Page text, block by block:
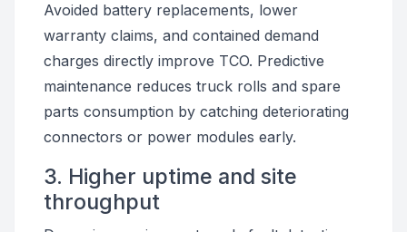
Avoided battery replacements, lower
warranty claims, and contained demand
charges directly improve TCO. Predictive
maintenance reduces truck rolls and spare
parts consumption by catching deteriorating
connectors or power modules early.
3. Higher uptime and site
throughput